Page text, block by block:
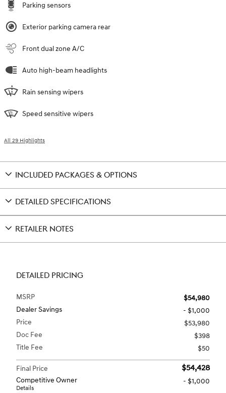
Parking sensors
Exterior parking camera rear
Front dual zone A/C
Auto high-beam headlights
Rain sensing wipers
Speed sensitive wipers
All 29 Highlights
INCLUDED PACKAGES & OPTIONS
DETAILED SPECIFICATIONS
RETAILER NOTES
DETAILED PRICING
MSRP
$54,980
Dealer Savings
- $1,000
Price
$53,980
Doc Fee
$398
Title Fee
$50
Final Price $54,428
Competitive Owner
Details
- $1,000